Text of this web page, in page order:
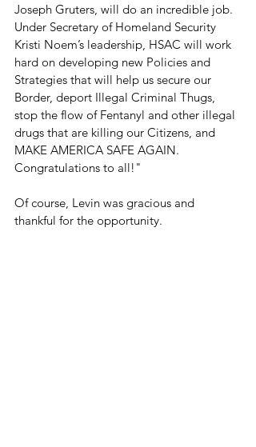
Joseph Gruters, will do an incredible job.
Under Secretary of Homeland Security
Kristi Noem’s leadership, HSAC will work
hard on developing new Policies and
Strategies that will help us secure our
Border, deport Illegal Criminal Thugs,
stop the flow of Fentanyl and other illegal
drugs that are killing our Citizens, and
MAKE AMERICA SAFE AGAIN.
Congratulations to all!"
Of course, Levin was gracious and
thankful for the opportunity.